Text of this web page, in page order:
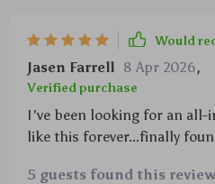
Would
Jasen Farrell 8 Apr 2026,
Verified purchase
I've been looking for an all-
like this forever...finally
5 guests found this